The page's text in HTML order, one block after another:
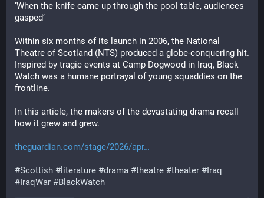
‘When the knife came up through the pool table, audiences
gasped’
Within six months of its launch in 2006, the National
Theatre of Scotland (NTS) produced a globe-conquering hit.
Inspired by tragic events at Camp Dogwood in Iraq, Black
Watch was a humane portrayal of young squaddies on the
frontline.
In this article, the makers of the devastating drama recall
how it grew and grew.
theguardian.com/stage/2026/apr
#Scottish # literature #drama #theatre #theater #Iraq
#IraqWar #BlackWatch